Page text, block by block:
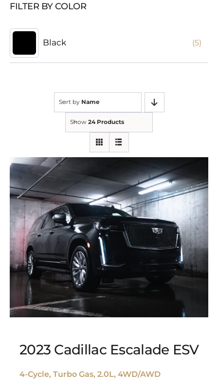
FILTER BY COLOR
Black (5)
Sort by Name
Show 24 Products
2023 Cadillac Escalade ESV
4-Cycle, Turbo Gas, 2.0L, 4WD/AWD